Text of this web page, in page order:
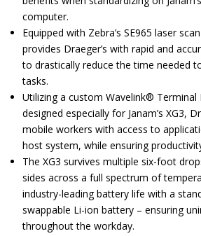
computer.
Equipped with Zebra’s SE965 laser
provides Draeger’s with rapid and
to drastically reduce the time needed
tasks.
Utilizing a custom Wavelink® Terminal
designed especially for Janam’s XG3,
mobile workers with access to
host system, while ensuring
The XG3 survives multiple six-foot
sides across a full spectrum of
industry-leading battery life with a
swappable Li-ion battery – ensuring
throughout the workday.